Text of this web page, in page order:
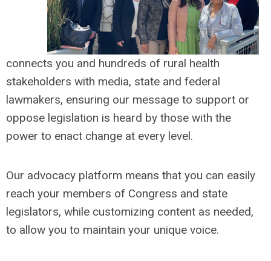
connects you and hundreds of rural health
stakeholders with media, state and federal
lawmakers, ensuring our message to support or
oppose legislation is heard by those with the
power to enact change at every level.
Our advocacy platform means that you can easily
reach your members of Congress and state
legislators, while customizing content as needed,
to allow you to maintain your unique voice.